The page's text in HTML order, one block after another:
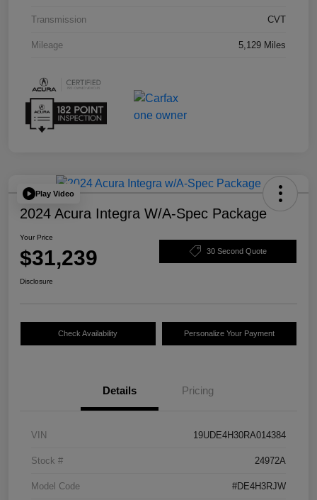
Transmission CVT
Mileage 5,129 Miles
Play Video
2024 Acura Integra W/A-Spec Package
Your Price
$31,239 30 Second Quote
Disclosure
Check Availability Personalize Your Payment
Details Pricing
VIN 19UDE4H30RA014384
Stock # 24972A
Model Code #DE4H3RJW